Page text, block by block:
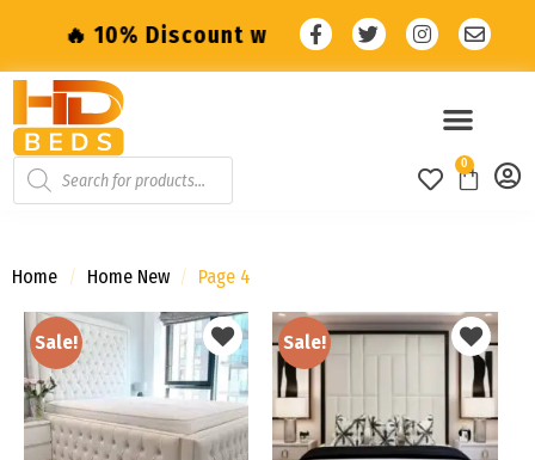
with code: SALE10 🔥 🔥 10%
0
Home / Home New / Page 4
Sale!
Add to
wishlist
Sale!
Add to
wishlist